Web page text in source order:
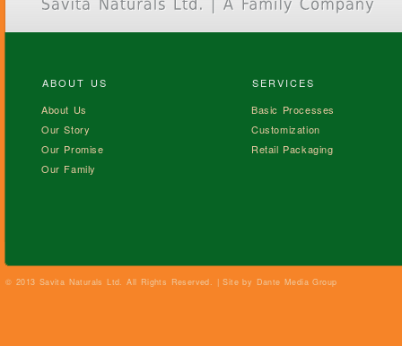
ABOUT US
About Us
Our Story
Our Promise
Our Family
SERVICES
Basic Processes
Customization
Retail Packaging
© 2013 Savita Naturals Ltd. All Rights Reserved. | Site by Dante Media Group